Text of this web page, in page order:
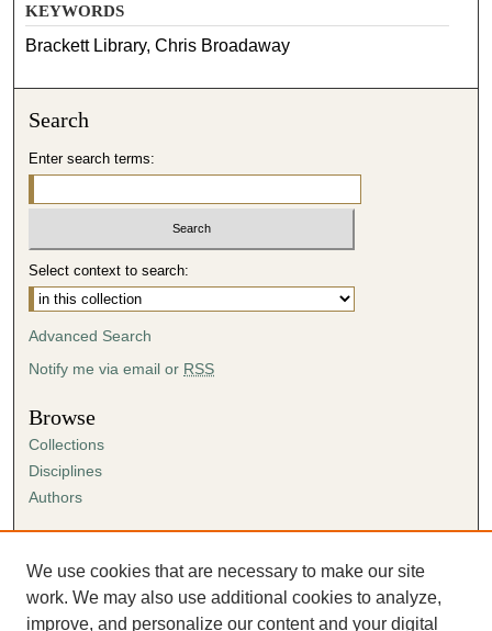
KEYWORDS
Brackett Library, Chris Broadaway
Search
Enter search terms:
Select context to search:
Advanced Search
Notify me via email or RSS
Browse
Collections
Disciplines
Authors
Author FAQ
Submission Agreement
Guidelines for Scholar Works
We use cookies that are necessary to make our site
work. We may also use additional cookies to analyze,
improve, and personalize our content and your digital